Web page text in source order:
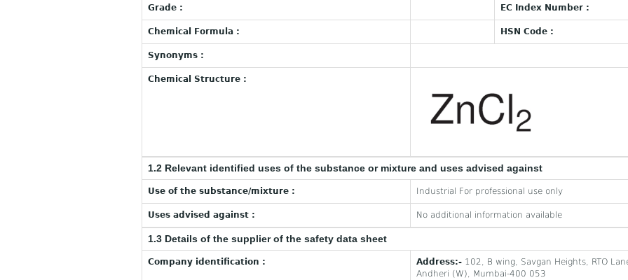
Grade : EC Index Number :
Chemical Formula : HSN Code :
Synonyms :
Chemical Structure :
1.2 Relevant identified uses of the substance or mixture and uses advised against
Use of the substance/mixture : Industrial For professional use only
Uses advised against : No additional information available
1.3 Details of the supplier of the safety data sheet
Company identification : Address:- 102, B wing, Savgan Heights, RTO
Andheri (W), Mumbai-400 053